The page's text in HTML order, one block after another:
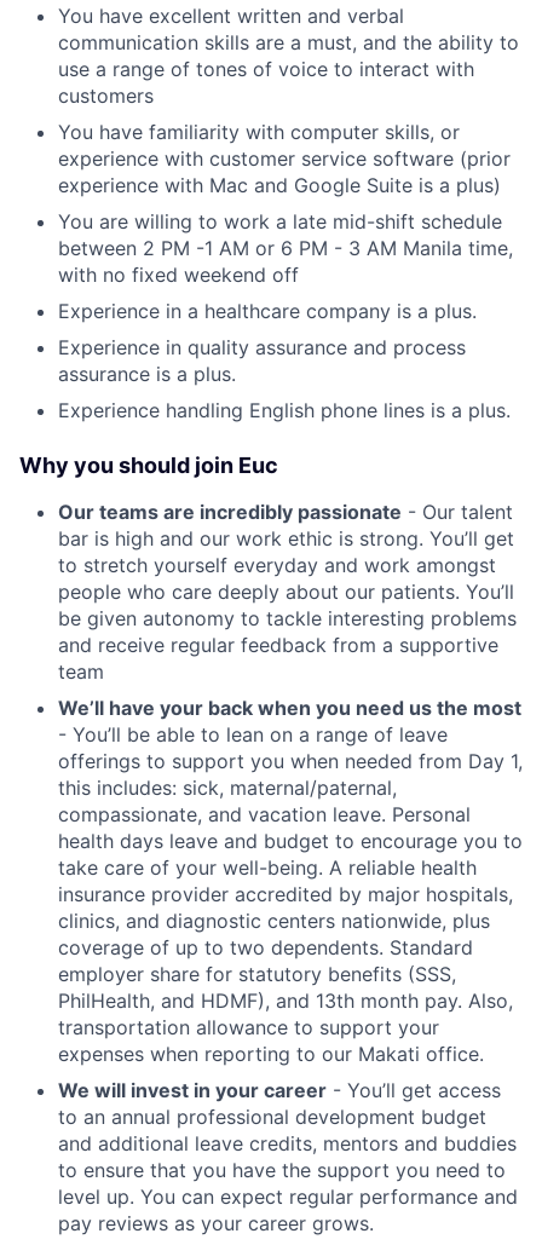
You have excellent written and verbal
communication skills are a must, and the ability to
use a range of tones of voice to interact with
customers
You have familiarity with computer skills, or
experience with customer service software (prior
experience with Mac and Google Suite is a plus)
You are willing to work a late mid-shift schedule
between 2 PM -1 AM or 6 PM - 3 AM Manila time,
with no fixed weekend off
Experience in a healthcare company is a plus.
Experience in quality assurance and process
assurance is a plus.
Experience handling English phone lines is a plus.
Why you should join Euc
Our teams are incredibly passionate - Our talent
bar is high and our work ethic is strong. You’ll get
to stretch yourself everyday and work amongst
people who care deeply about our patients. You’ll
be given autonomy to tackle interesting problems
and receive regular feedback from a supportive
team
We’ll have your back when you need us the most
- You’ll be able to lean on a range of leave
offerings to support you when needed from Day 1,
this includes: sick, maternal/paternal,
compassionate, and vacation leave. Personal
health days leave and budget to encourage you to
take care of your well-being. A reliable health
insurance provider accredited by major hospitals,
clinics, and diagnostic centers nationwide, plus
coverage of up to two dependents. Standard
employer share for statutory benefits (SSS,
PhilHealth, and HDMF), and 13th month pay. Also,
transportation allowance to support your
expenses when reporting to our Makati office.
We will invest in your career - You’ll get access
to an annual professional development budget
and additional leave credits, mentors and buddies
to ensure that you have the support you need to
level up. You can expect regular performance and
pay reviews as your career grows.